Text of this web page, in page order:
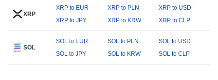
XRP
XRP to EUR XRP to PLN
XRP to USD
XRP to JPY
XRP to KRW XRP to CLP
SOL
SOL to EUR SOL to PLN
SOL to USD
SOL to JPY
SOL to KRW SOL to CLP